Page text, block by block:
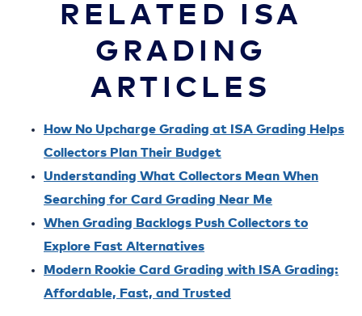
RELATED ISA
GRADING
ARTICLES
How No Upcharge Grading at ISA Grading Helps
Collectors Plan Their Budget
Understanding What Collectors Mean When
Searching for Card Grading Near Me
When Grading Backlogs Push Collectors to
Explore Fast Alternatives
Modern Rookie Card Grading with ISA Grading:
Affordable, Fast, and Trusted